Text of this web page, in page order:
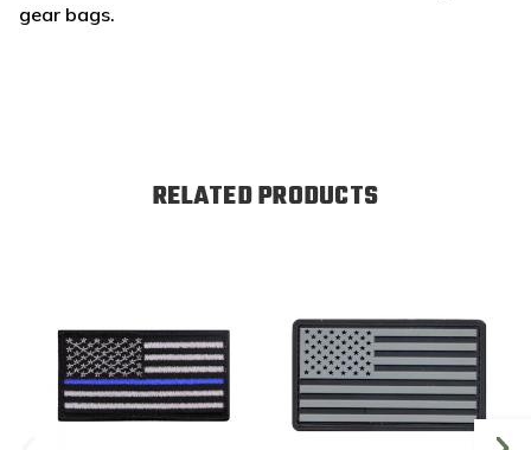
gear bags.
RELATED PRODUCTS